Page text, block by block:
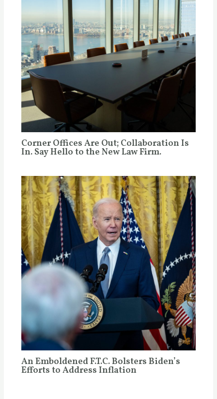
Corner Offices Are Out; Collaboration Is
In. Say Hello to the New Law Firm.
An Emboldened F.T.C. Bolsters Biden’s
Efforts to Address Inflation